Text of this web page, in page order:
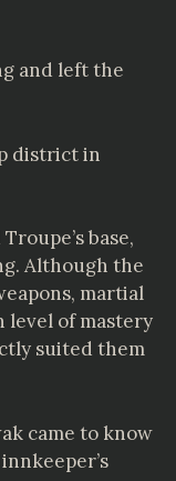
and left the
district in
base,
Although the
martial
level of mastery
suited them
came to know